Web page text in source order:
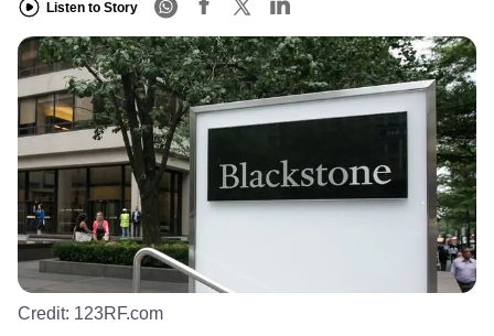
Listen to Story
Credit: 123RF.com